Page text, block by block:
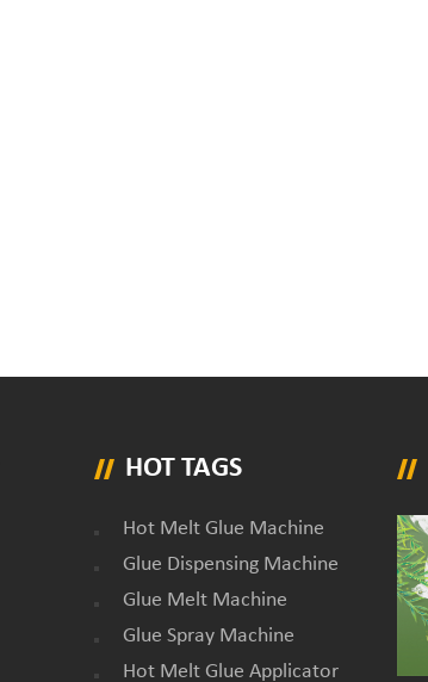
HOT TAGS
Hot Melt Glue Machine
Glue Dispensing Machine
Glue Melt Machine
Glue Spray Machine
Hot Melt Glue Applicator